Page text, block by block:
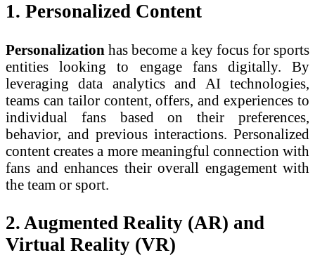
1. Personalized Content
Personalization has become a key focus for sports
entities looking to engage fans digitally. By
leveraging data analytics and AI technologies,
teams can tailor content, offers, and experiences to
individual fans based on their preferences,
behavior, and previous interactions. Personalized
content creates a more meaningful connection with
fans and enhances their overall engagement with
the team or sport.
2. Augmented Reality (AR) and
Virtual Reality (VR)